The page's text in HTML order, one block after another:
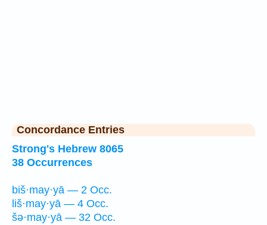
Concordance Entries
Strong's Hebrew 8065
38 Occurrences
biš·may·yā — 2 Occ.
liš·may·yā — 4 Occ.
šə·may·yā — 32 Occ.